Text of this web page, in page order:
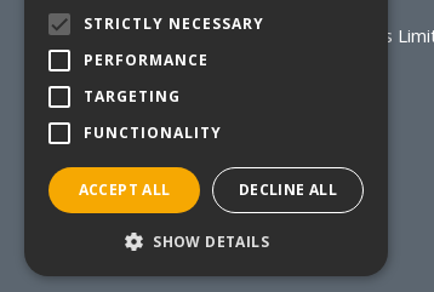
© 2026 BSM Packaging Supplies
Registered in England & Wales
Registered Number: 2508832
All Rights Reserved
STRICTLY NECESSARY
PERFORMANCE
TARGETING
FUNCTIONALITY
ACCEPT ALL DECLINE ALL
SHOW DETAILS